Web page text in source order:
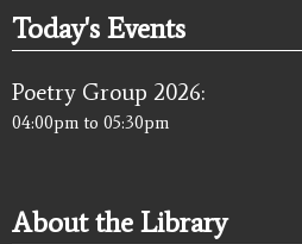
Today's Events
Poetry Group 2026:
04:00pm to 05:30pm
About the Library